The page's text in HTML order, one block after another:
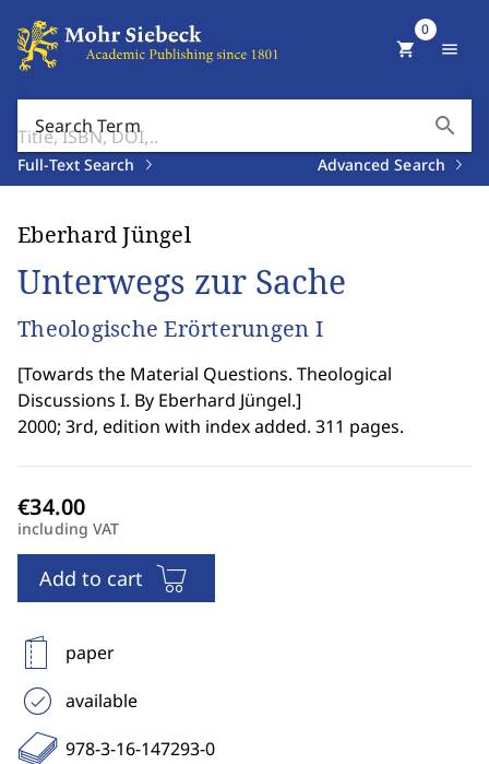
Search Term search
Full-Text Search Advanced Search
shopping_cart
0
menu
Eberhard Jüngel
Unterwegs zur Sache
Theologische Erörterungen I
[Towards the Material Questions. Theological
Discussions I. By Eberhard Jüngel.]
2000; 3rd, edition with index added. 311 pages.
including VAT
Add to cart
paper
available
978-3-16-147293-0